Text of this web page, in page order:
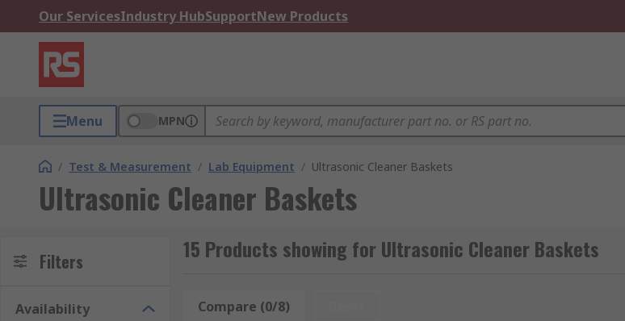
Our ServicesIndustry HubSupportNew Products
Menu MPN
/ Test & Measurement / Lab Equipment / Ultrasonic Cleaner Baskets
Ultrasonic Cleaner Baskets
Filters
Availability
15 Products showing for Ultrasonic Cleaner Baskets
Compare (0/8)